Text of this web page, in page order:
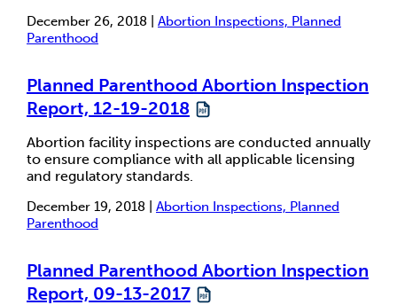
December 26, 2018 | Abortion Inspections, Planned
Parenthood
Planned Parenthood Abortion Inspection
Report, 12-19-2018
Abortion facility inspections are conducted annually
to ensure compliance with all applicable licensing
and regulatory standards.
December 19, 2018 | Abortion Inspections, Planned
Parenthood
Planned Parenthood Abortion Inspection
Report, 09-13-2017